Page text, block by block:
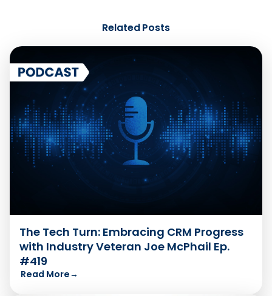
Related Posts
The Tech Turn: Embracing CRM Progress
with Industry Veteran Joe McPhail Ep.
#419
Read More→